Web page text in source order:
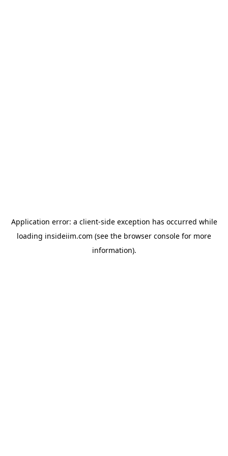
Application error: a client-side exception has occurred while
loading insideiim.com (see the browser console for more
information).